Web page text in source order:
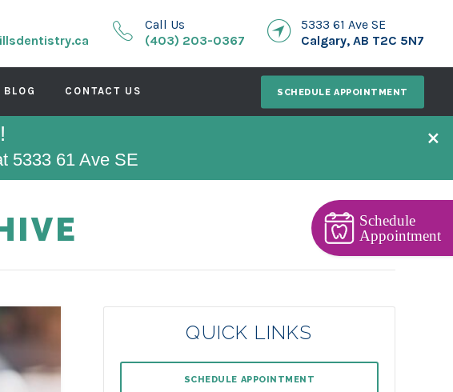
Call Us
(403) 203-0367
5333 61 Ave SE
Calgary, AB T2C 5N7
BLOG CONTACT US SCHEDULE APPOINTMENT
×
5333 61 Ave SE
QUICK LINKS
SCHEDULE APPOINTMENT
Schedule
Appointment